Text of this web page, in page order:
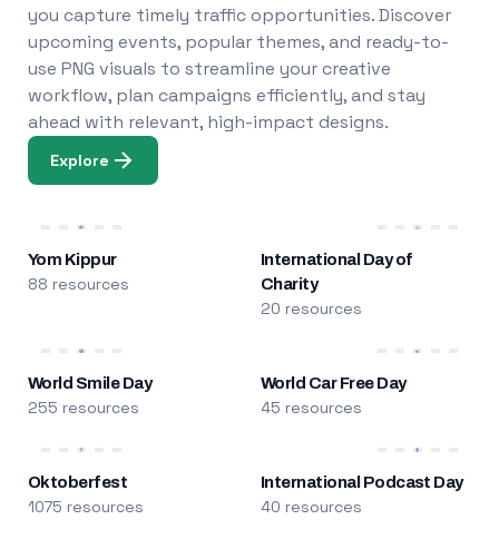
you capture timely traffic opportunities. Discover
upcoming events, popular themes, and ready-to-
use PNG visuals to streamline your creative
workflow, plan campaigns efficiently, and stay
ahead with relevant, high-impact designs.
Explore
Yom Kippur
88 resources
International Day of
Charity
20 resources
World Smile Day
255 resources
World Car Free Day
45 resources
Oktoberfest
1075 resources
International Podcast Day
40 resources